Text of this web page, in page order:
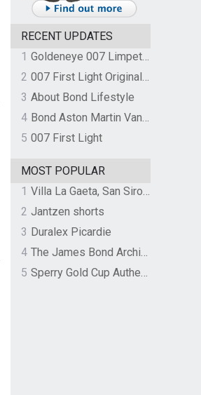
RECENT UPDATES
1
Goldeneye 007 Limpet Mine
2
007 First Light Original Video Game Soundtrack by The Flight
3 About Bond Lifestyle
4
Bond Aston Martin Vanquish held at German border over unpaid import duties
5 007 First Light
MOST POPULAR
1
Villa La Gaeta, San Siro, Lake Como, Italy
2 Jantzen shorts
3 Duralex Picardie
4
The James Bond Archives by TASCHEN
5
Sperry Gold Cup Authentic Original Rivingston Boat Shoe